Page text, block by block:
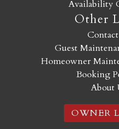
Availability
Other
Guest
Homeowner
Booking
About
OWNER